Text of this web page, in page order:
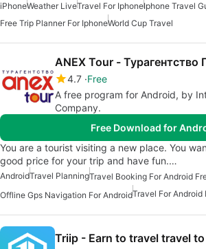
iPhoneWeather LiveTravel For IphoneIphone Travel
Free Trip Planner For IphoneWorld Cup Travel
ANEX Tour - Турагентство
4.7 Free
A free program for Android, by
Company.
Free Download for
You are a tourist visiting a new place. You
good price for your trip and have fun.…
AndroidTravel PlanningTravel Booking For Android
Offline Gps Navigation For AndroidTravel For Android
Triip - Earn to travel travel to